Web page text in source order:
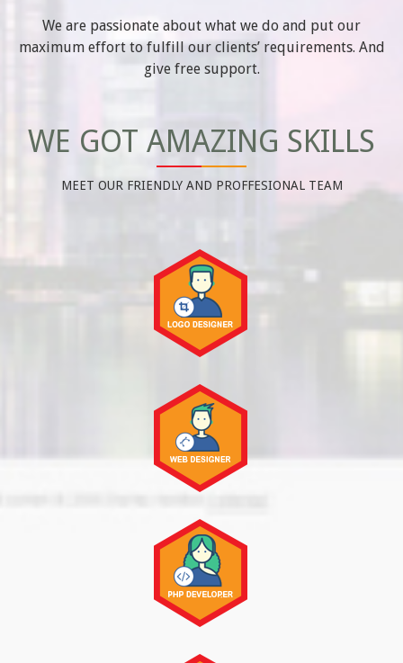
We are passionate about what we do and put our
maximum effort to fulfill our clients’ requirements. And
give free support.
WE GOT AMAZING SKILLS
MEET OUR FRIENDLY AND PROFFESIONAL TEAM